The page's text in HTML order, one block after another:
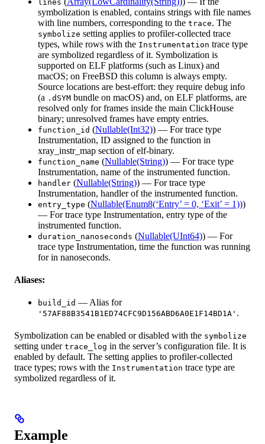
lines
symbolization is enabled, contains strings with file names
with line numbers, corresponding to the trace. The
symbolize setting applies to profiler-collected trace
types, while rows with the Instrumentation trace type
are symbolized regardless of it. Symbolization is
supported on ELF platforms (such as Linux) and
macOS; on FreeBSD this column is always empty.
Source locations are best-effort: they require debug info
(a .dSYM bundle on macOS) and, on ELF platforms, are
resolved only for frames inside the main ClickHouse
binary; unresolved frames have empty entries.
function_id (Nullable(Int32)) — For trace type
Instrumentation, ID assigned to the function in
xray_instr_map section of elf-binary.
function_name (Nullable(String)) — For trace type
Instrumentation, name of the instrumented function.
handler (Nullable(String)) — For trace type
Instrumentation, handler of the instrumented function.
entry_type (Nullable(Enum8(‘Entry’ = 0, ‘Exit’ = 1)))
— For trace type Instrumentation, entry type of the
instrumented function.
duration_nanoseconds (Nullable(UInt64)) — For
trace type Instrumentation, time the function was running
for in nanoseconds.
Aliases:
build_id — Alias for
'57AF88B3541B1ED74CFC9D156ABD6A0E1F14BD1A' .
Symbolization can be enabled or disabled with the symbolize
setting under trace_log in the server’s configuration file. It is
enabled by default. The setting applies to profiler-collected
trace types; rows with the Instrumentation trace type are
symbolized regardless of it.
Example